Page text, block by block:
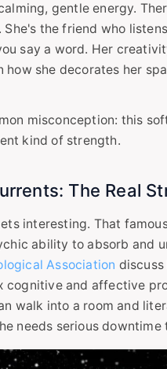
gentle energy.
She's the friend who
say a word. Her
how she decorates her
misconception: this
kind of strength.
The Real
interesting. That
ability to absorb and
Association
cognitive and affective
walk into a room and
needs serious